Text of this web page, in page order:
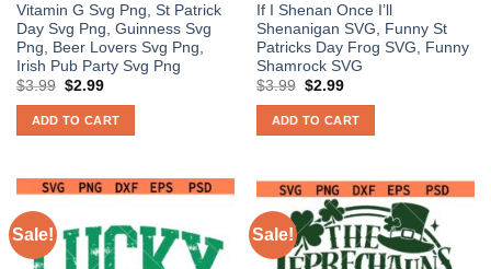
Vitamin G Svg Png, St Patrick
Day Svg Png, Guinness Svg
Png, Beer Lovers Svg Png,
Irish Pub Party Svg Png
$3.99 Original
was:
$3.99.
$2.99Current
is:
$2.99.
ADD TO CART
If I Shenan Once I’ll
Shenanigan SVG, Funny St
Patricks Day Frog SVG, Funny
Shamrock SVG
$3.99 Original
was:
$3.99.
$2.99Current
is:
$2.99.
ADD TO CART
Sale! Sale!